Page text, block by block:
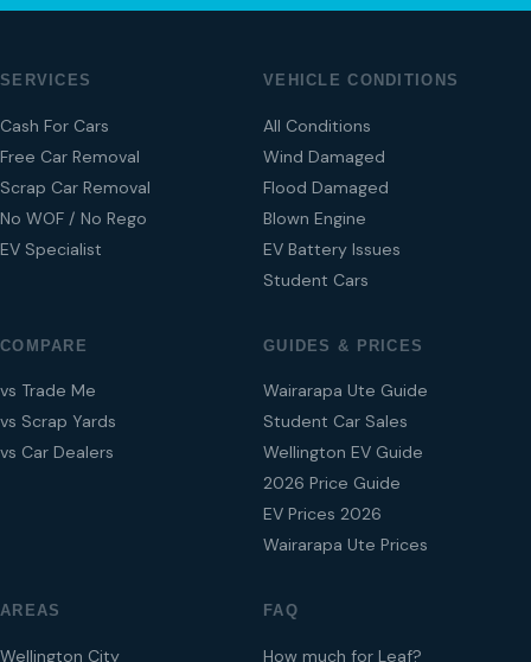
SERVICES
Cash For Cars
Free Car Removal
Scrap Car Removal
No WOF / No Rego
EV Specialist
VEHICLE CONDITIONS
All Conditions
Wind Damaged
Flood Damaged
Blown Engine
EV Battery Issues
Student Cars
COMPARE
vs Trade Me
vs Scrap Yards
vs Car Dealers
GUIDES & PRICES
Wairarapa Ute Guide
Student Car Sales
Wellington EV Guide
2026 Price Guide
EV Prices 2026
Wairarapa Ute Prices
AREAS
Wellington City
FAQ
How much for Leaf?